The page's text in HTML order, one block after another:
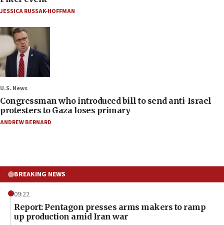
JESSICA RUSSAK-HOFFMAN
U.S. News
Congressman who introduced bill to send anti-Israel
protesters to Gaza loses primary
ANDREW BERNARD
BREAKING NEWS
09:22
Report: Pentagon presses arms makers to ramp
up production amid Iran war